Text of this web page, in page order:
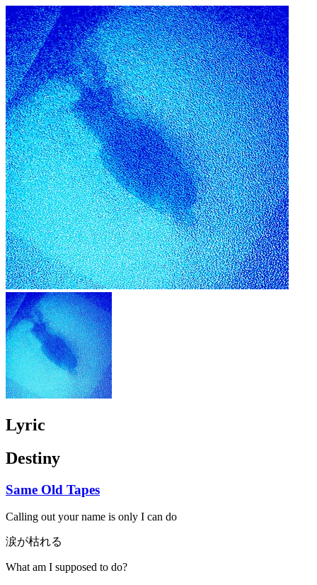
Lyric
Destiny
Same Old Tapes
Calling out your name is only I can do
涙が枯れる
What am I supposed to do?